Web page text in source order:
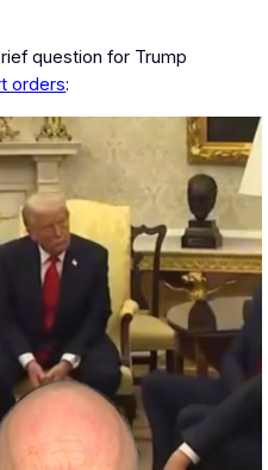
question for Trump
orders: